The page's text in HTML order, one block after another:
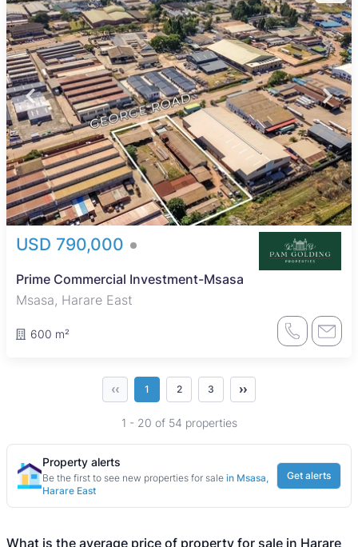
USD 790,000
Prime Commercial Investment-Msasa
Msasa, Harare East
600 m²
‹‹ 1 2 3 ››
1 - 20 of 54 properties
Property alerts
Be the first to see new properties for sale in Msasa,
Harare East
Get alerts
What is the average price of property for sale in Harare